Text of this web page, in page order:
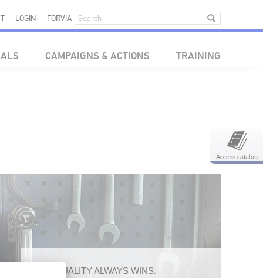
LOGIN FORVIA
CAMPAIGNS & ACTIONS TRAINING
OE-QUALITY ALWAYS WINS.
Access catalog